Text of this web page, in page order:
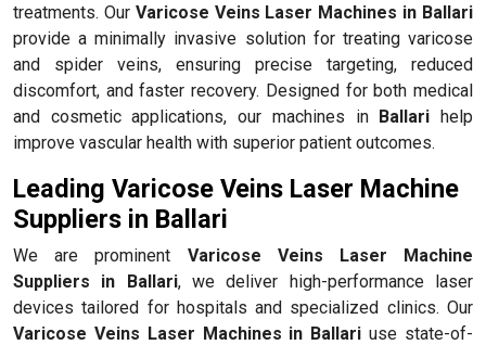
treatments. Our Varicose Veins Laser Machines in Ballari
provide a minimally invasive solution for treating varicose
and spider veins, ensuring precise targeting, reduced
discomfort, and faster recovery. Designed for both medical
and cosmetic applications, our machines in Ballari help
improve vascular health with superior patient outcomes.
Leading Varicose Veins Laser Machine
Suppliers in Ballari
We are prominent Varicose Veins Laser Machine
Suppliers in Ballari, we deliver high-performance laser
devices tailored for hospitals and specialized clinics. Our
Varicose Veins Laser Machines in Ballari use state-of-